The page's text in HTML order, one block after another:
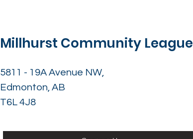
Millhurst Community League
5811 - 19A Avenue NW,
Edmonton, AB
T6L 4J8